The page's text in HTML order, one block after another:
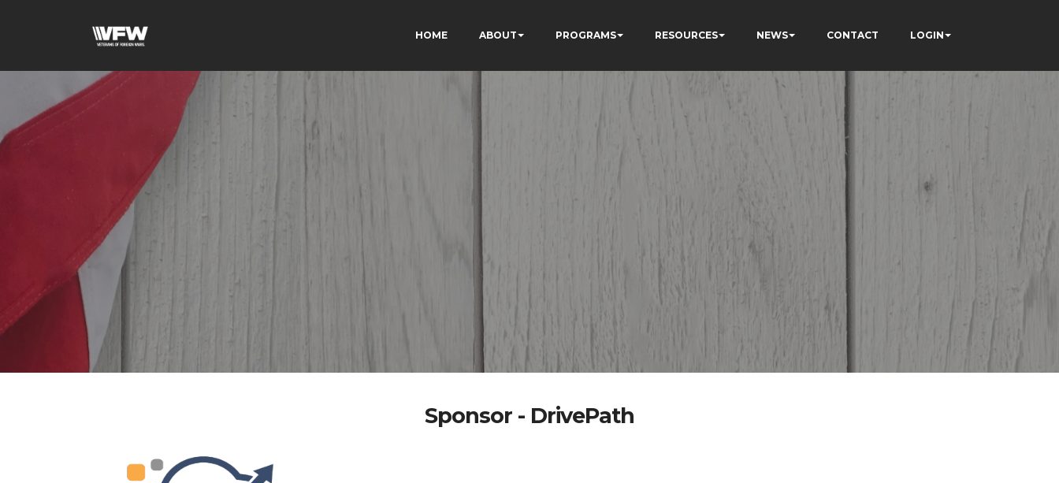
HOME ABOUT PROGRAMS RESOURCES NEWS CONTACT LOGIN
Sponsor - DrivePath